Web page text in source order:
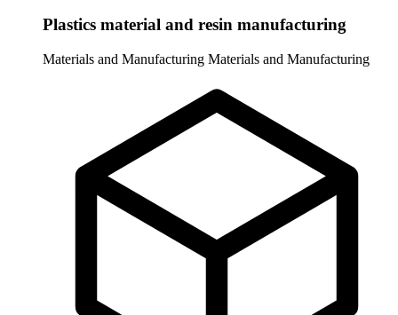
Plastics material and resin manufacturing
Materials and Manufacturing Materials and Manufacturing